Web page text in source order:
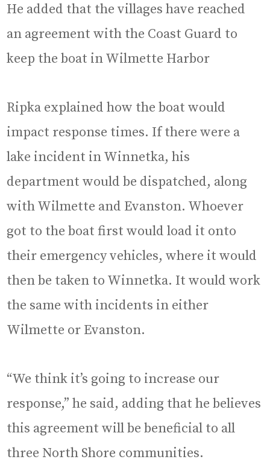
He added that the villages have reached
an agreement with the Coast Guard to
keep the boat in Wilmette Harbor
Ripka explained how the boat would
impact response times. If there were a
lake incident in Winnetka, his
department would be dispatched, along
with Wilmette and Evanston. Whoever
got to the boat first would load it onto
their emergency vehicles, where it would
then be taken to Winnetka. It would work
the same with incidents in either
Wilmette or Evanston.
“We think it’s going to increase our
response,” he said, adding that he believes
this agreement will be beneficial to all
three North Shore communities.